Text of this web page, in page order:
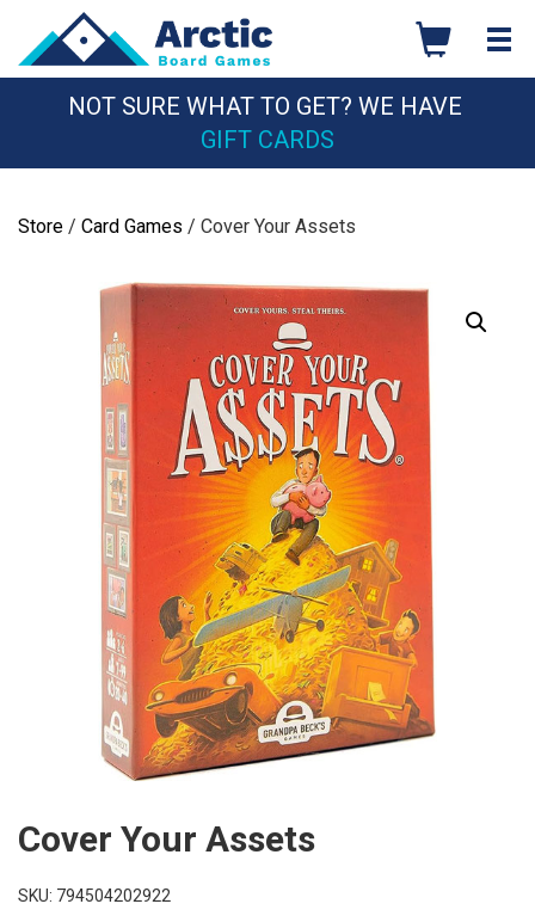
content
NOT SURE WHAT TO GET? WE HAVE
GIFT CARDS
Store / Card Games / Cover Your Assets
Cover Your Assets
SKU: 794504202922